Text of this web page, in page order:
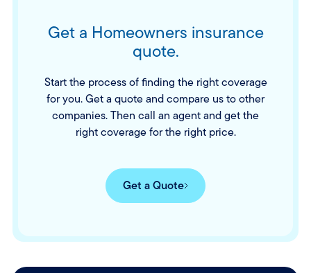
Get a Homeowners insurance
quote.
Start the process of finding the right coverage
for you. Get a quote and compare us to other
companies. Then call an agent and get the
right coverage for the right price.
Get a Quote